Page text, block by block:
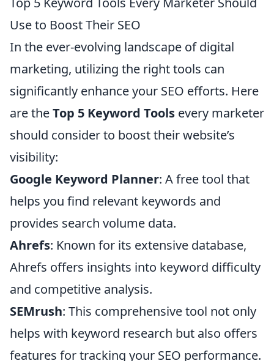
Use to Boost Their SEO
In the ever-evolving landscape of digital
marketing, utilizing the right tools can
significantly enhance your SEO efforts. Here
are theTop 5 Keyword Tools every marketer
should consider to boost their website’s
visibility:
Google Keyword Planner: A free tool that
helps you find relevant keywords and
provides search volume data.
Ahrefs: Known for its extensive database,
Ahrefs offers insights into keyword difficulty
and competitive analysis.
SEMrush: This comprehensive tool not only
helps with keyword research but also offers
features for tracking your SEO performance.